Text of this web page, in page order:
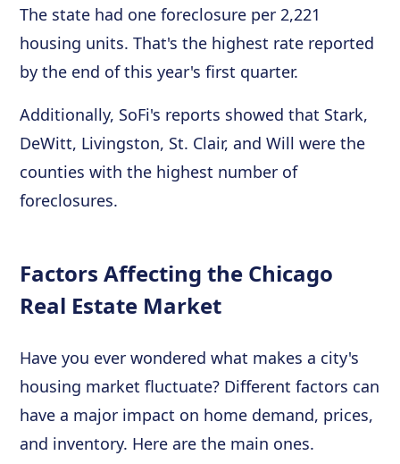
The state had one foreclosure per 2,221
housing units. That's the highest rate reported
by the end of this year's first quarter.
Additionally, SoFi's reports showed that Stark,
DeWitt, Livingston, St. Clair, and Will were the
counties with the highest number of
foreclosures.
Factors Affecting the Chicago
Real Estate Market
Have you ever wondered what makes a city's
housing market fluctuate? Different factors can
have a major impact on home demand, prices,
and inventory. Here are the main ones.